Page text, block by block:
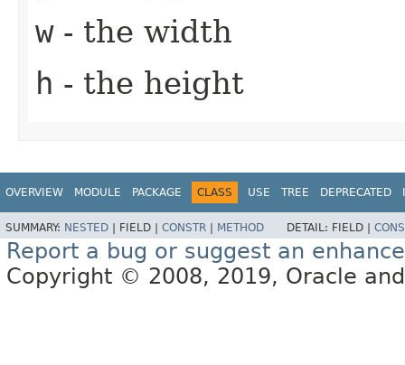
w- the width
h - the height
OVERVIEW MODULE PACKAGE CLASS USE TREE DEPRECATED
SUMMARY: NESTED | FIELD | CONSTR | METHOD DETAIL: FIELD |
Report a bug or suggest an
Copyright © 2008, 2019, Oracle